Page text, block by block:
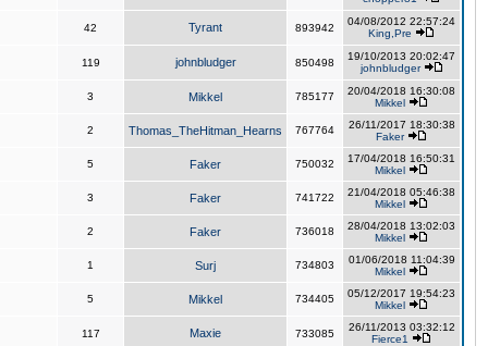
42 Tyrant 893942
04/08/2012 22:57:24
King,Pre
119 johnbludger 850498
19/10/2013 20:02:47
johnbludger
3 Mikkel 785177
20/04/2018 16:30:08
Mikkel
2 Thomas_TheHitman_Hearns 767764
26/11/2017 18:30:38
Faker
5 Faker 750032
17/04/2018 16:50:31
Mikkel
3 Faker 741722
21/04/2018 05:46:38
Mikkel
2 Faker 736018
28/04/2018 13:02:03
Mikkel
1 Surj 734803
01/06/2018 11:04:39
Mikkel
5 Mikkel 734405
05/12/2017 19:54:23
Mikkel
117 Maxie 733085
26/11/2013 03:32:12
Fierce1